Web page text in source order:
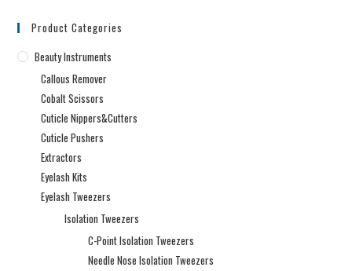
Product Categories
Beauty Instruments
Callous Remover
Cobalt Scissors
Cuticle Nippers&Cutters
Cuticle Pushers
Extractors
Eyelash Kits
Eyelash Tweezers
Isolation Tweezers
C-Point Isolation Tweezers
Needle Nose Isolation Tweezers